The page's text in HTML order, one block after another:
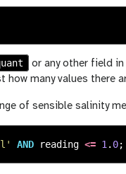
or any other field
many values there
of sensible salinity
AND reading <= 1. 0;